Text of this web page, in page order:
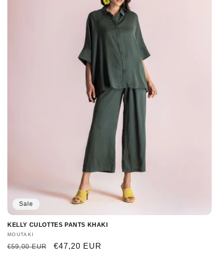
Sale
KELLY CULOTTES PANTS KHAKI
Vendor:
MOUTAKI
Regular
€59,00 EUR
Sale
€47,20 EUR